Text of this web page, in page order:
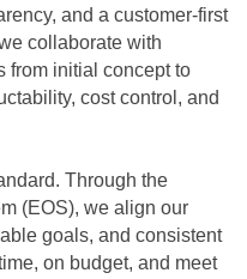
and a customer-first
collaborate with
from initial concept to
cost control, and
Through the
(EOS), we align our
goals, and consistent
on budget, and meet